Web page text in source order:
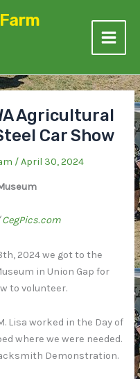
Agricultural
Car Show
/April 30, 2024
CegPics.com
2024 we got to the
in Union Gap for
to volunteer.
Lisa worked in the Day of
where we were needed.
Demonstration.